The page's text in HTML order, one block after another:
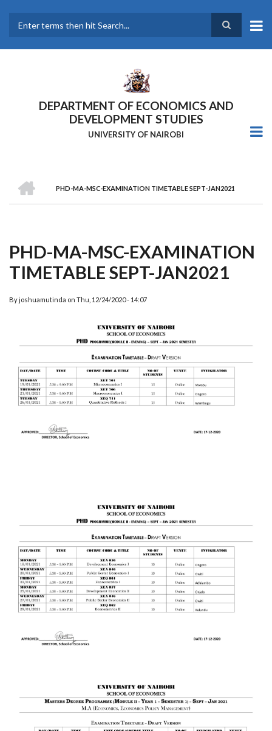
main
DEPARTMENT OF ECONOMICS AND
DEVELOPMENT STUDIES
UNIVERSITY OF NAIROBI
Breadcrumb
PHD-MA-MSC-EXAMINATION TIMETABLE SEPT-JAN2021
PHD-MA-MSC-EXAMINATION
TIMETABLE SEPT-JAN2021
Byjoshuamutinda on Thu, 12/24/2020 - 14:07